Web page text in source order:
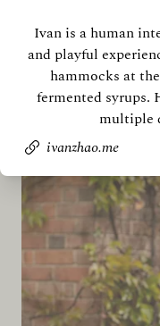
Ivan is a human
and playful
hammocks at
fermented syrups.
multiple
ivanzhao.me